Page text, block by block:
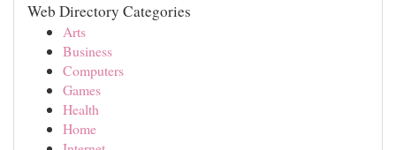
Web Directory Categories
Arts
Business
Computers
Games
Health
Home